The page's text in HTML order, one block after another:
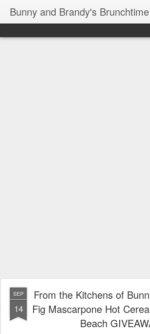
Bunny and Brandy's
SEP
14
From the Kitchens of
Fig Mascarpone Hot
Beach